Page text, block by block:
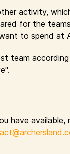
activity,
for the
to spend at
team
have